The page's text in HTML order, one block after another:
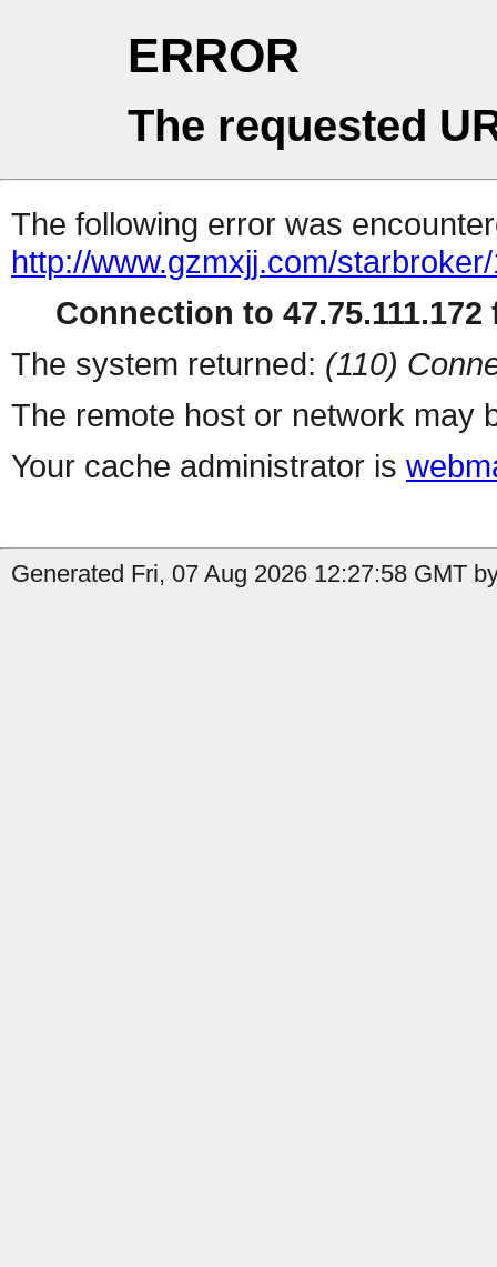
ERROR
The requested
The following error was
http://www.gzmxjj.com/
Connection to 47.75.111.172
The system returned: (110)
The remote host or network may
Your cache administrator is
Generated Fri, 07 Aug 2026 12:27:58 GMT